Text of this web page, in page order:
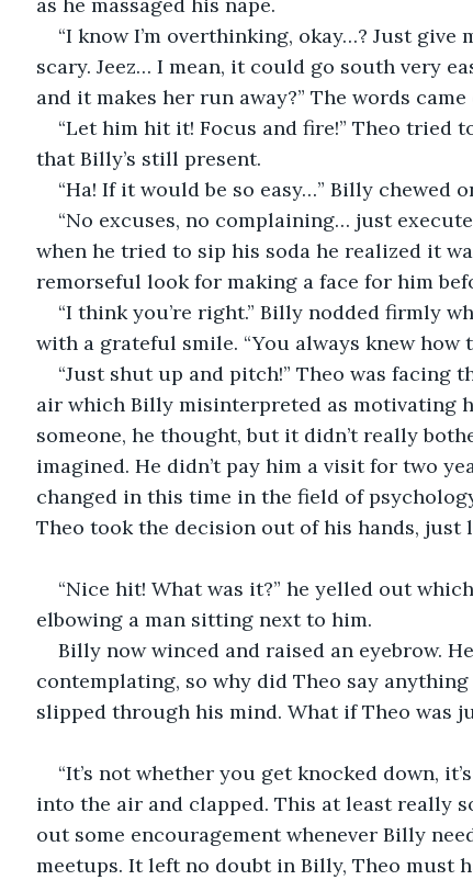
“I know I’m overthinking, okay…? Just give
scary. Jeez… I mean, it could go south very
and it makes her run away?” The words
“Let him hit it! Focus and fire!” Theo tried
that Billy’s still present.
“Ha! If it would be so easy…” Billy chewed
“No excuses, no complaining… just
when he tried to sip his soda he realized it
remorseful look for making a face for him
“I think you’re right.” Billy nodded firmly
with a grateful smile. “You always knew
“Just shut up and pitch!” Theo was facing
air which Billy misinterpreted as motivating
someone, he thought, but it didn’t really
imagined. He didn’t pay him a visit for two
changed in this time in the field of
Theo took the decision out of his hands,
“Nice hit! What was it?” he yelled out
elbowing a man sitting next to him.
Billy now winced and raised an eyebrow.
contemplating, so why did Theo say
slipped through his mind. What if Theo was
“It’s not whether you get knocked down,
into the air and clapped. This at least really
out some encouragement whenever Billy
meetups. It left no doubt in Billy, Theo must